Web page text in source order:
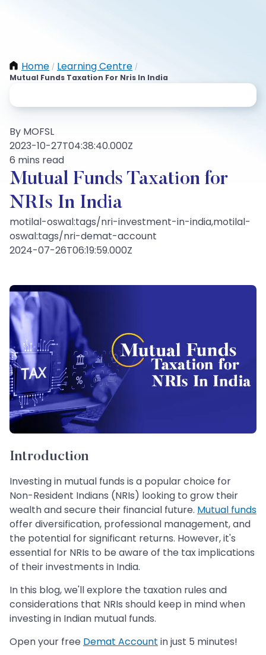
Home / Learning Centre /
Mutual Funds Taxation For Nris In India
By MOFSL
2023-10-27T04:38:40.000Z
6 mins read
Mutual Funds Taxation for
NRIs In India
motilal-oswal:tags/nri-investment-in-india,motilal-
oswal:tags/nri-demat-account
2024-07-26T06:19:59.000Z
Introduction
Investing in mutual funds is a popular choice for
Non-Resident Indians (NRIs) looking to grow their
wealth and secure their financial future. Mutual funds
offer diversification, professional management, and
the potential for significant returns. However, it's
essential for NRIs to be aware of the tax implications
of their investments in India.
In this blog, we'll explore the taxation rules and
considerations that NRIs should keep in mind when
investing in Indian mutual funds.
Open your free Demat Account in just 5 minutes!